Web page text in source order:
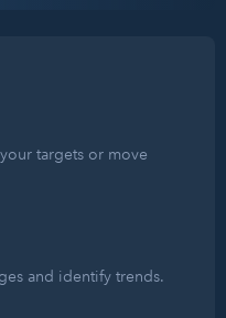
targets or move
and identify trends.